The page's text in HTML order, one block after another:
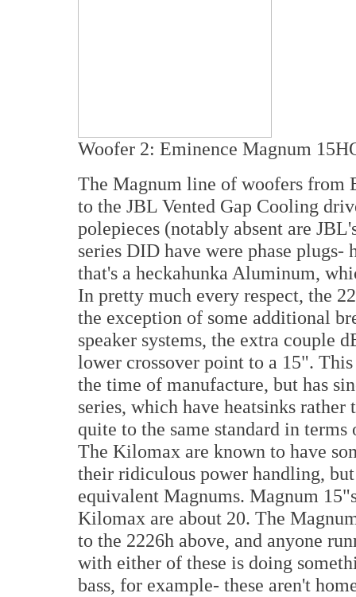
Woofer 2: Eminence Magnum
The Magnum line of woofers from
to the JBL Vented Gap Cooling
polepieces (notably absent are
series DID have were phase
that's a heckahunka Aluminum,
In pretty much every respect, the
the exception of some additional
speaker systems, the extra couple
lower crossover point to a 15".
the time of manufacture, but has
series, which have heatsinks rather
quite to the same standard in
The Kilomax are known to have
their ridiculous power handling,
equivalent Magnums. Magnum
Kilomax are about 20. The
to the 2226h above, and anyone
with either of these is doing
bass, for example- these aren't